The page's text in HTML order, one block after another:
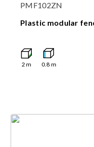
PMF102ZN
Plastic modular
2 m 0.8 m